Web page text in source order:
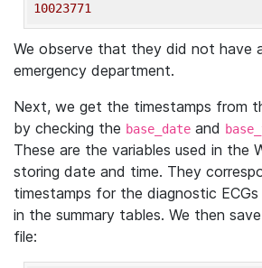
10023771
We observe that they did not have
emergency department.
Next, we get the timestamps from
by checking the base_date and
These are the variables used in the
storing date and time. They
timestamps for the diagnostic
in the summary tables. We then
file: